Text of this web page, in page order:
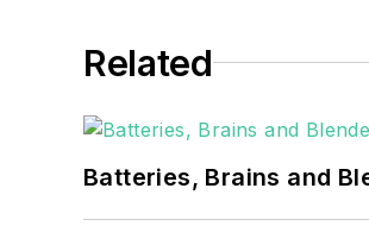
coming decades.
Related
Batteries, Brains and